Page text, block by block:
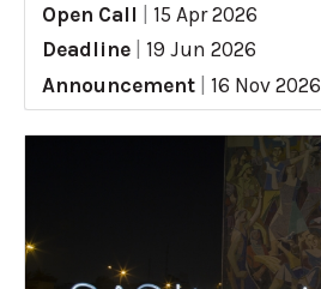
Open Call
15 Apr 2026
Deadline
19 Jun 2026
Announcement
16 Nov 2026